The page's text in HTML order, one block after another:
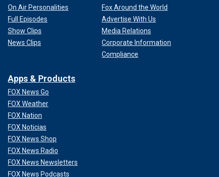
On Air Personalities
Full Episodes
Show Clips
News Clips
Fox Around the World
Advertise With Us
Media Relations
Corporate Information
Compliance
Apps & Products
FOX News Go
FOX Weather
FOX Nation
FOX Noticias
FOX News Shop
FOX News Radio
FOX News Newsletters
FOX News Podcasts